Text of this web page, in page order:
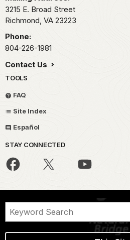
3215 E. Broad Street
Richmond, VA 23223
Phone:
804-226-1981
Contact Us
TOOLS
FAQ
Site Index
Español
STAY CONNECTED